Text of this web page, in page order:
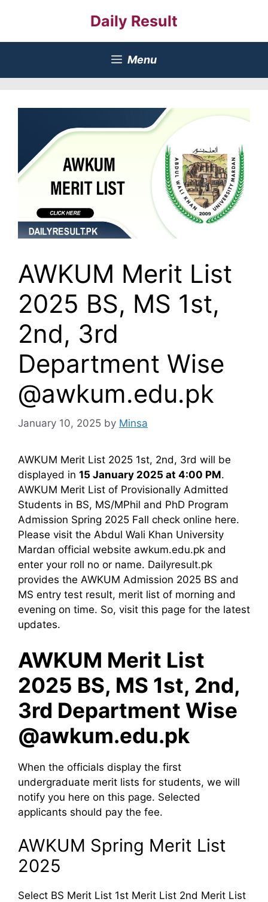
Daily Result
Menu
AWKUM Merit List
2025 BS, MS 1st,
2nd, 3rd
Department Wise
@awkum.edu.pk
January 10, 2025 by Minsa
AWKUM Merit List 2025 1st, 2nd, 3rd will be
displayed in 15 January 2025 at 4:00 PM.
AWKUM Merit List of Provisionally Admitted
Students in BS, MS/MPhil and PhD Program
Admission Spring 2025 Fall check online here.
Please visit the Abdul Wali Khan University
Mardan official website awkum.edu.pk and
enter your roll no or name. Dailyresult.pk
provides the AWKUM Admission 2025 BS and
MS entry test result, merit list of morning and
evening on time. So, visit this page for the latest
updates.
AWKUM Merit List
2025 BS, MS 1st, 2nd,
3rd Department Wise
@awkum.edu.pk
When the officials display the first
undergraduate merit lists for students, we will
notify you here on this page. Selected
applicants should pay the fee.
AWKUM Spring Merit List
2025
Select BS Merit List 1st Merit List 2nd Merit List